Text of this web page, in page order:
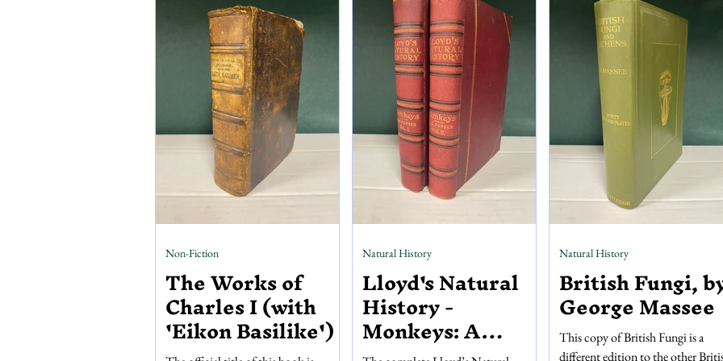
Scattered throughout the pages are
245 woodcut drawings and 96
coloured, full-page illustrations by
E.N Gwatin, enriching a
colour plates by Rackham, with
numerous black and white
illustrations adorning the pages. You
can’t go a few pages without seeing a
drawing o
painted using layers of stencils in a
process called pochoir, resulting in
richly coloured and textured piece
The Works of
Charles I (with
'Eikon Basilike')
Non-Fiction
Lloyd's Natural
History -
Monkeys: A
Natural History
British Fungi,
George Massee
This copy of British Fungi is a
different edition to the other
Natural History